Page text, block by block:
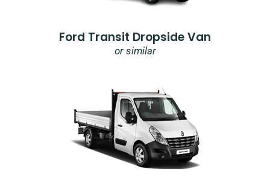
Ford Transit Dropside Van
or similar